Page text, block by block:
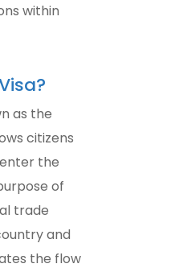
within
as the
citizens
the
of
trade
and
the flow